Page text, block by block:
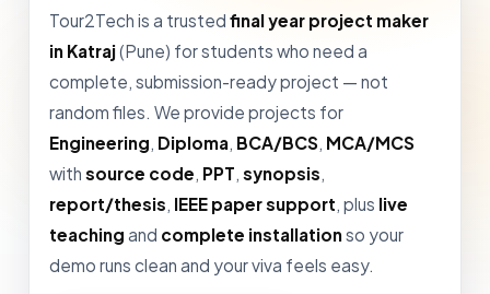
Tour2Tech is a trusted final year project maker
in Katraj(Pune) for students who need a
complete, submission-ready project — not
random files. We provide projects for
Engineering, Diploma, BCA/BCS, MCA/MCS
with source code, PPT, synopsis,
report/thesis, IEEE paper support, plus live
teaching and complete installationso your
demo runs clean and your viva feels easy.